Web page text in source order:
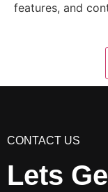
features, and
CONTACT US
Lets